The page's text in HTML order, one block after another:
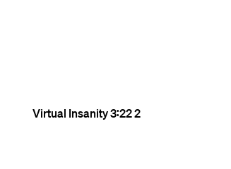
Virtual Insanity3:222